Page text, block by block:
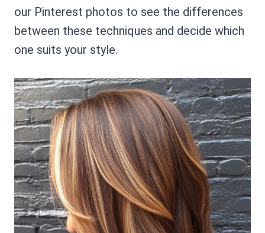
our Pinterest photos to see the differences
between these techniques and decide which
one suits your style.